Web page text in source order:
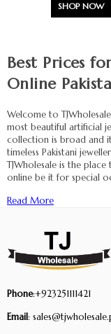
SHOP NOW
Best Prices
Online
Welcome to
most beautiful artificial
collection is broad and
timeless Pakistani
TJWholesale is the
online be it for special
Read More
Phone:+923251111421
Email: